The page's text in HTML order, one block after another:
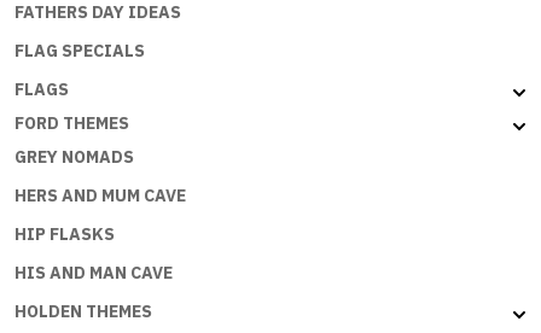
FATHERS DAY IDEAS
FLAG SPECIALS
FLAGS
FORD THEMES
GREY NOMADS
HERS AND MUM CAVE
HIP FLASKS
HIS AND MAN CAVE
HOLDEN THEMES